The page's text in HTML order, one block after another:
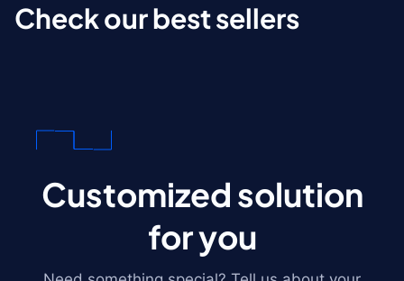
Check our best sellers
Customized solution
for you